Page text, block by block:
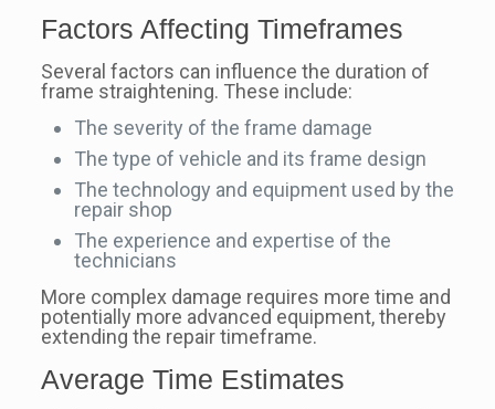
Factors Affecting Timeframes
Several factors can influence the duration of
frame straightening. These include:
The severity of the frame damage
The type of vehicle and its frame design
The technology and equipment used by the
repair shop
The experience and expertise of the
technicians
More complex damage requires more time and
potentially more advanced equipment, thereby
extending the repair timeframe.
Average Time Estimates